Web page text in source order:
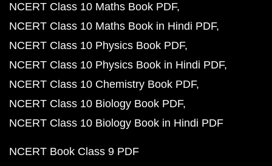
NCERT Class 10 Maths Book PDF
NCERT Class 10 Maths Book in Hindi PDF
NCERT Class 10 Physics Book PDF
NCERT Class 10 Physics Book in Hindi PDF
NCERT Class 10 Chemistry Book PDF
NCERT Class 10 Biology Book PDF
NCERT Class 10 Biology Book in Hindi PDF
NCERT Book Class 9 PDF